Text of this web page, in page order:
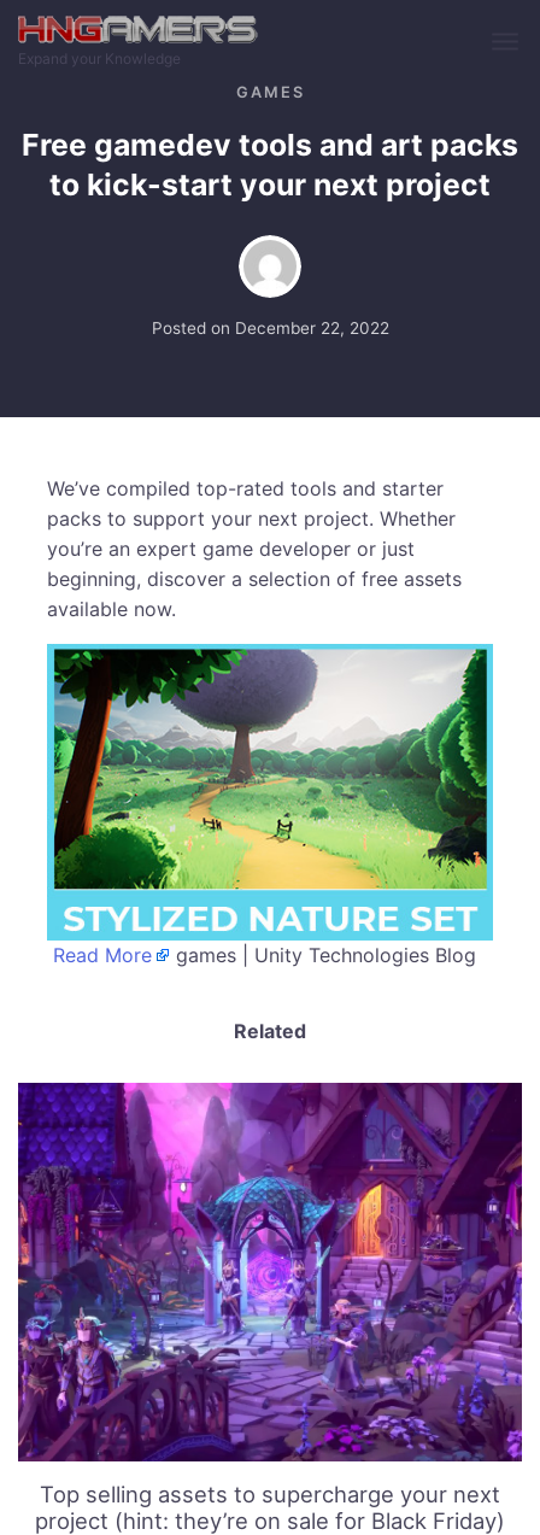
Skip to main content
Expand your Knowledge
GAMES
Free gamedev tools and art packs
to kick-start your next project
Posted on December 22, 2022
We’ve compiled top-rated tools and starter
packs to support your next project. Whether
you’re an expert game developer or just
beginning, discover a selection of free assets
available now.
Read More games | Unity Technologies Blog
Related
Top selling assets to supercharge your next
project (hint: they’re on sale for Black Friday)